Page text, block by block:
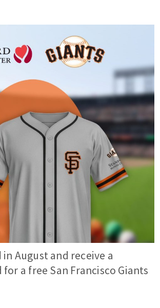
August and receive a
a free San Francisco Giants